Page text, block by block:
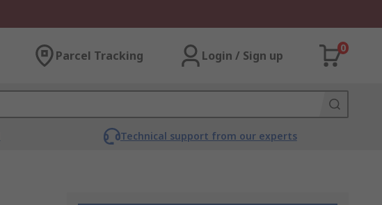
Parcel Tracking Login / Sign up
0
Technical support from our experts